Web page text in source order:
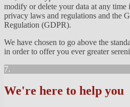
modify or delete your data at any
privacy laws and regulations and the
Regulation (GDPR).
We have chosen to go above the
in order to offer you ever greater
7.
We're here to help you